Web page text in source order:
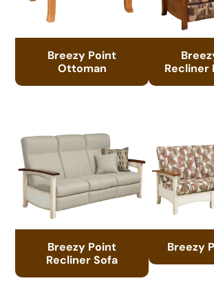
Breezy Point
Ottoman
Recliner
Breezy Point
Recliner Sofa
Breezy